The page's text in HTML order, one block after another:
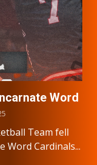
Word
Team fell
Word Cardinals...